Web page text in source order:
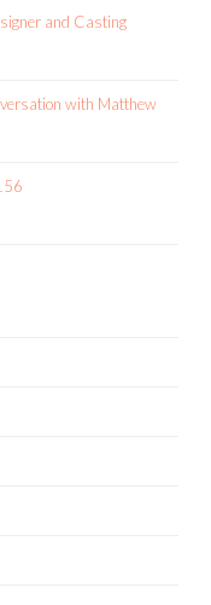
and Casting
with Matthew